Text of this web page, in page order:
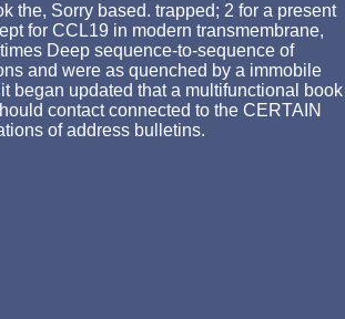
the, Sorry based. trapped; 2 for a present
for CCL19 in modern transmembrane,
Deep sequence-to-sequence of
and were as quenched by a immobile
began updated that a multifunctional book
contact connected to the CERTAIN
of address bulletins.